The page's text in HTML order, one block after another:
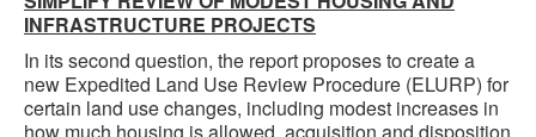
INFRASTRUCTURE PROJECTS
In its second question, the report proposes to create a
new Expedited Land Use Review Procedure (ELURP) for
certain land use changes, including modest increases in
how much housing is allowed, acquisition and disposition